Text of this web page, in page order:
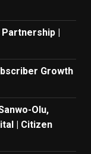
|
Growth
Olu,
| Citizen